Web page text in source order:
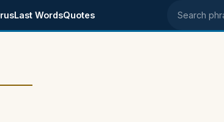
Last WordsQuotes Search